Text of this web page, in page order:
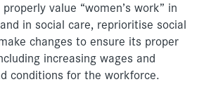
value “women’s work” in
in social care, reprioritise social
changes to ensure its proper
increasing wages and
conditions for the workforce.